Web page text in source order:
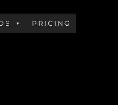
PRICING